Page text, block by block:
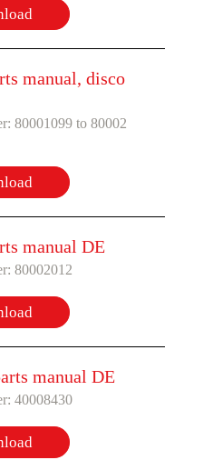
manual, disco
80001099 to 80002
manual DE
80002012
manual DE
40008430